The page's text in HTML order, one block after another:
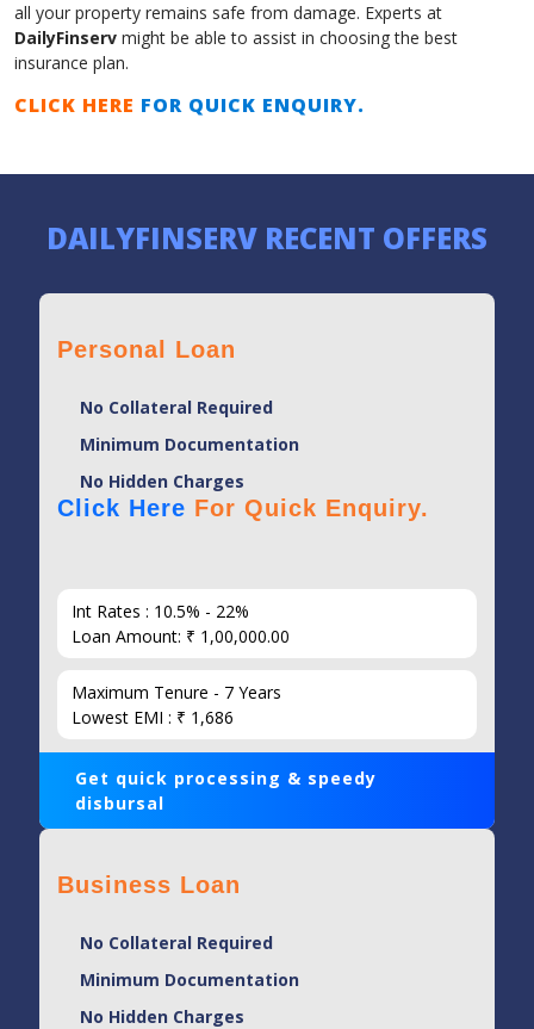
all your property remains safe from damage. Experts at
DailyFinserv might be able to assist in choosing the best
insurance plan.
CLICK HERE FOR QUICK ENQUIRY.
DAILYFINSERV RECENT OFFERS
Personal Loan
No Collateral Required
Minimum Documentation
No Hidden Charges
Click Here For Quick Enquiry.
Int Rates : 10.5% - 22%
Loan Amount: ₹ 1,00,000.00
Maximum Tenure - 7 Years
Lowest EMI : ₹ 1,686
Get quick processing & speedy
disbursal
Business Loan
No Collateral Required
Minimum Documentation
No Hidden Charges